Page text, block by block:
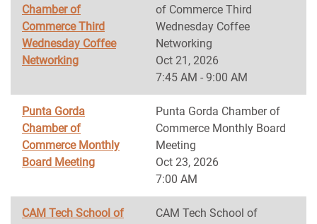
Chamber of
Commerce Third
Wednesday Coffee
Networking
of Commerce Third
Wednesday Coffee
Networking
Oct 21, 2026
7:45 AM - 9:00 AM
Punta Gorda
Chamber of
Commerce Monthly
Board Meeting
Punta Gorda Chamber of
Commerce Monthly Board
Meeting
Oct 23, 2026
7:00 AM
CAM Tech School of
CAM Tech School of